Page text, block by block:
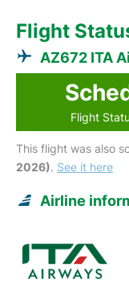
Flight
AZ672 ITA
Flight
This flight was also
2026). See it here
Airline